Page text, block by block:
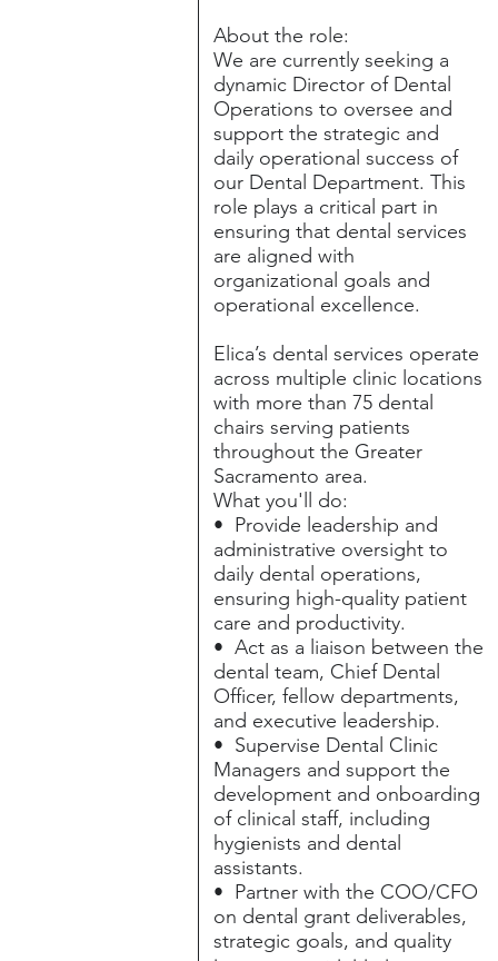
About the role:
We are currently seeking a
dynamic Director of Dental
Operations to oversee and
support the strategic and
daily operational success of
our Dental Department. This
role plays a critical part in
ensuring that dental services
are aligned with
organizational goals and
operational excellence.
Elica’s dental services operate
across multiple clinic locations
with more than 75 dental
chairs serving patients
throughout the Greater
Sacramento area.
What you'll do:
• Provide leadership and
administrative oversight to
daily dental operations,
ensuring high-quality patient
care and productivity.
• Act as a liaison between the
dental team, Chief Dental
Officer, fellow departments,
and executive leadership.
• Supervise Dental Clinic
Managers and support the
development and onboarding
of clinical staff, including
hygienists and dental
assistants.
• Partner with the COO/CFO
on dental grant deliverables,
strategic goals, and quality